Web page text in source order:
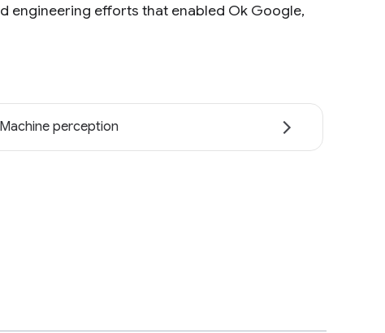
engineering efforts that enabled Ok Google,
Machine perception